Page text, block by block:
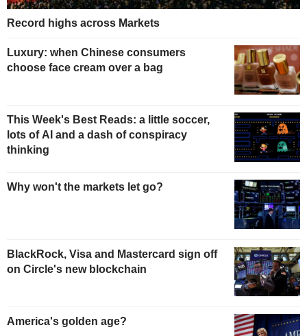
Record highs across Markets
Luxury: when Chinese consumers
choose face cream over a bag
This Week's Best Reads: a little soccer,
lots of AI and a dash of conspiracy
thinking
Why won't the markets let go?
BlackRock, Visa and Mastercard sign off
on Circle's new blockchain
America's golden age?